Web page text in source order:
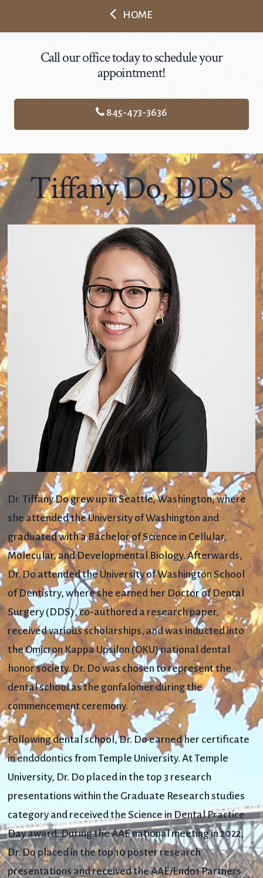
HOME
Call our office today to schedule your
appointment!
845-473-3636
Tiffany Do, DDS
Dr. Tiffany Do grew up in Seattle, Washington, where
she attended the University of Washington and
graduated with a Bachelor of Science in Cellular,
Molecular, and Developmental Biology. Afterwards,
Dr. Do attended the University of Washington School
of Dentistry, where she earned her Doctor of Dental
Surgery (DDS), co-authored a research paper,
received various scholarships, and was inducted into
the Omicron Kappa Upsilon (OKU) national dental
honor society. Dr. Do was chosen to represent the
dental school as the gonfalonier during the
commencement ceremony.
Following dental school, Dr. Do earned her certificate
in endodontics from Temple University. At Temple
University, Dr. Do placed in the top 3 research
presentations within the Graduate Research studies
category and received the Science in Dental Practice
Day award. During the AAE national meeting in 2022,
Dr. Do placed in the top 10 poster research
presentations and received the AAE/Endo1 Partners